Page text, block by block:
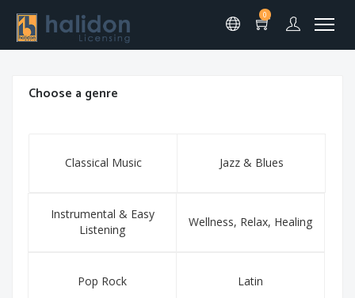
0
Choose a genre
Classical Music Jazz & Blues
Instrumental & Easy
Listening
Wellness, Relax, Healing
Pop Rock Latin